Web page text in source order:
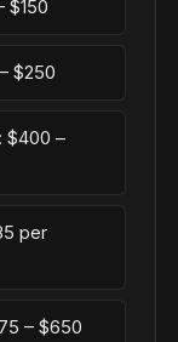
$150
$250
$400 –
per
– $650